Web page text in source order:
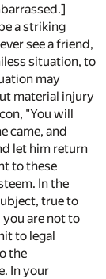
a striking
see a friend,
situation, to
may
material injury
"You will
came, and
let him return
to these
In the
true to
are not to
to legal
the
In your